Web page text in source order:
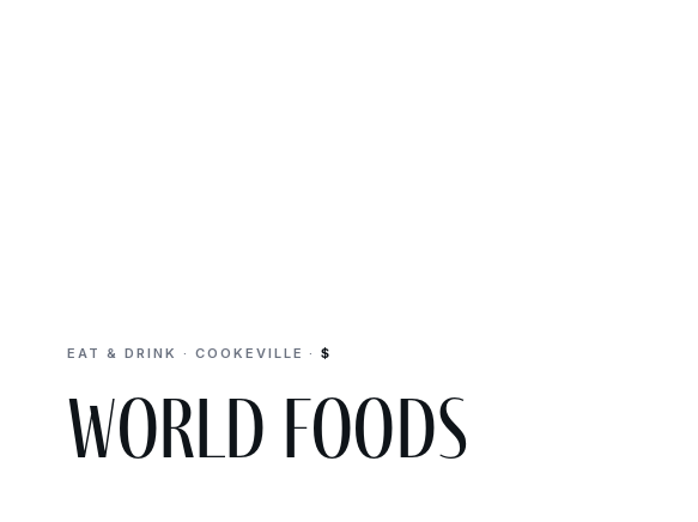
EAT & DRINK · COOKEVILLE ·$
World Foods